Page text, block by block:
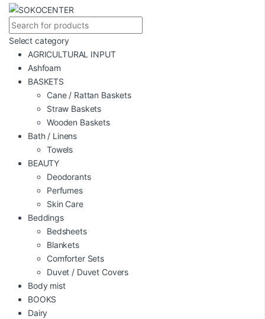
Select category
AGRICULTURAL INPUT
Ashfoam
BASKETS
Cane / Rattan Baskets
Straw Baskets
Wooden Baskets
Bath / Linens
Towels
BEAUTY
Deodorants
Perfumes
Skin Care
Beddings
Bedsheets
Blankets
Comforter Sets
Duvet / Duvet Covers
Body mist
BOOKS
Dairy